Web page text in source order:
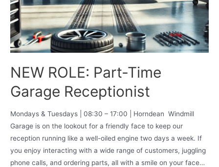
NEW ROLE: Part-Time
Garage Receptionist
Mondays & Tuesdays | 08:30 – 17:00 | Horndean Windmill
Garage is on the lookout for a friendly face to keep our
reception running like a well-oiled engine two days a week. If
you enjoy interacting with a wide range of customers, juggling
phone calls, and ordering parts, all with a smile on your face…